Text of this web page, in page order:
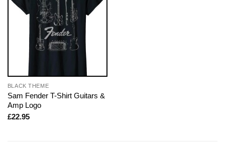
BLACK THEME
Sam Fender T-Shirt Guitars &
Amp Logo
£22.95